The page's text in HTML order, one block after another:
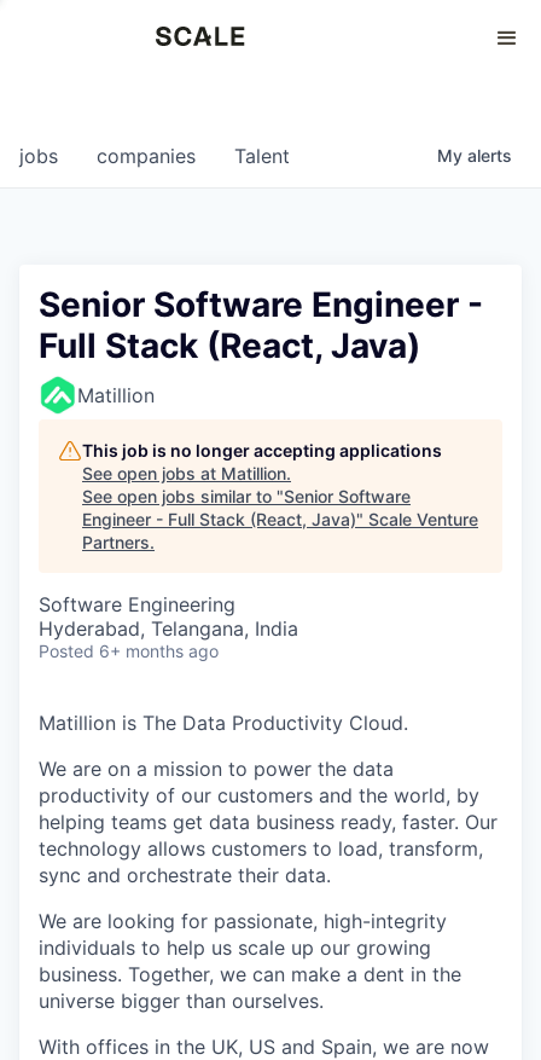
0
jobs companies Talent My alerts
Senior Software Engineer -
Full Stack (React, Java)
Matillion
This job is no longer accepting applications
See open jobs at Matillion.
See open jobs similar to "Senior Software
Engineer - Full Stack (React, Java)" Scale Venture
Partners.
Software Engineering
Hyderabad, Telangana, India
Posted 6+ months ago
Matillion is The Data Productivity Cloud.
We are on a mission to power the data
productivity of our customers and the world, by
helping teams get data business ready, faster. Our
technology allows customers to load, transform,
sync and orchestrate their data.
We are looking for passionate, high-integrity
individuals to help us scale up our growing
business. Together, we can make a dent in the
universe bigger than ourselves.
With offices in the UK, US and Spain, we are now